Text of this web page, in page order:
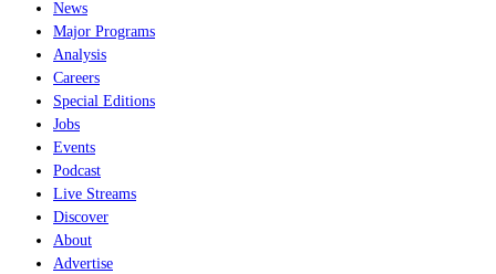
News
Major Programs
Analysis
Careers
Special Editions
Jobs
Events
Podcast
Live Streams
Discover
About
Advertise